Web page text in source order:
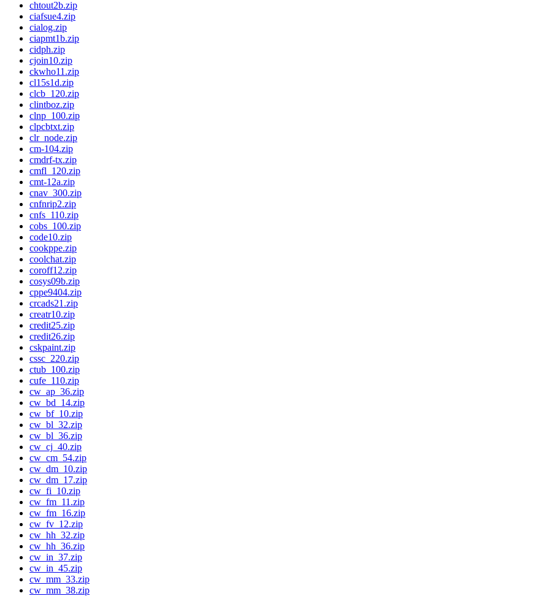
chtout2b.zip
ciafsue4.zip
cialog.zip
ciapmt1b.zip
cidph.zip
cjoin10.zip
ckwho11.zip
cl15s1d.zip
clcb_120.zip
clintboz.zip
clnp_100.zip
clpcbtxt.zip
clr_node.zip
cm-104.zip
cmdrf-tx.zip
cmfl_120.zip
cmt-12a.zip
cnav_300.zip
cnfnrip2.zip
cnfs_110.zip
cobs_100.zip
code10.zip
cookppe.zip
coolchat.zip
coroff12.zip
cosys09b.zip
cppe9404.zip
crcads21.zip
creatr10.zip
credit25.zip
credit26.zip
cskpaint.zip
cssc_220.zip
ctub_100.zip
cufe_110.zip
cw_ap_36.zip
cw_bd_14.zip
cw_bf_10.zip
cw_bl_32.zip
cw_bl_36.zip
cw_cj_40.zip
cw_cm_54.zip
cw_dm_10.zip
cw_dm_17.zip
cw_fi_10.zip
cw_fm_11.zip
cw_fm_16.zip
cw_fv_12.zip
cw_hh_32.zip
cw_hh_36.zip
cw_in_37.zip
cw_in_45.zip
cw_mm_33.zip
cw_mm_38.zip